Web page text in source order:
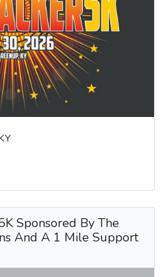
Sponsored By The
And A 1 Mile Support